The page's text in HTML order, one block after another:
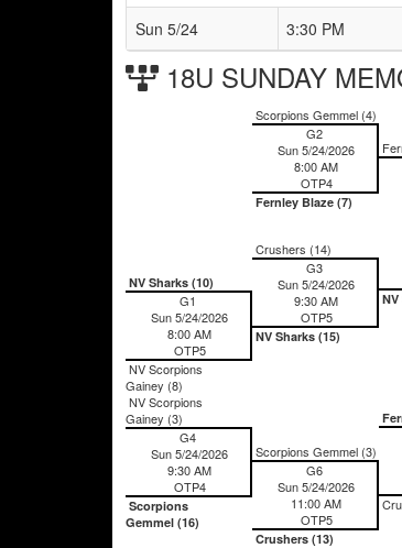
Sun 5/24
3:30 PM
18U SUNDAY
Scorpions Gemmel (4)
G2
Sun 5/24/2026
8:00 AM
OTP4
Fernley Blaze (7)
NV
Crushers (14)
G3
Sun 5/24/2026
9:30 AM
OTP5
NV Sharks (15)
NV Sharks (10)
G1
Sun 5/24/2026
8:00 AM
OTP5
NV Scorpions
Gainey (8)
NV Scorpions
Gainey (3)
G4
Sun 5/24/2026
9:30 AM
OTP4
Scorpions
Gemmel (16)
Scorpions Gemmel (3)
G6
Sun 5/24/2026
11:00 AM
OTP5
Crushers (13)